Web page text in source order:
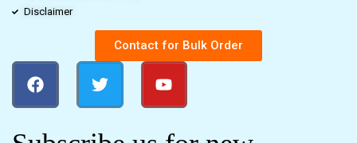
Disclaimer
Contact for Bulk Order